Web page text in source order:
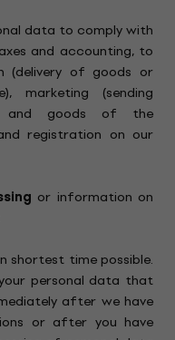
data to comply with
and accounting, to
(delivery of goods or
marketing (sending
and goods of the
registration on our
or information on
shortest time possible.
personal data that
after we have
or after you have